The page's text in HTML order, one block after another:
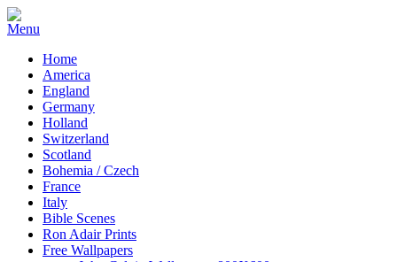
Home
America
England
Germany
Holland
Switzerland
Scotland
Bohemia / Czech
France
Italy
Bible Scenes
Ron Adair Prints
Free Wallpapers